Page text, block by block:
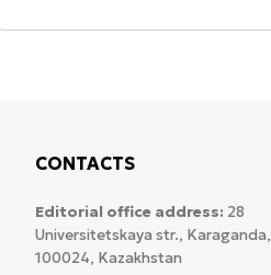
CONTACTS
Editorial office address: 28
Universitetskaya str., Karaganda,
100024, Kazakhstan